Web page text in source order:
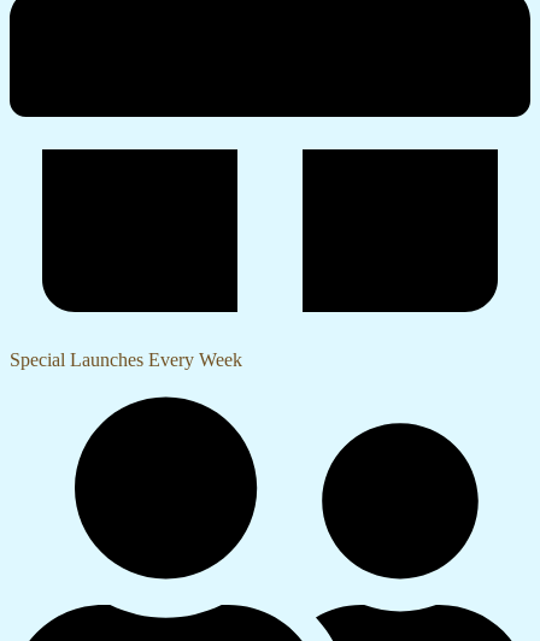
Special Launches Every Week